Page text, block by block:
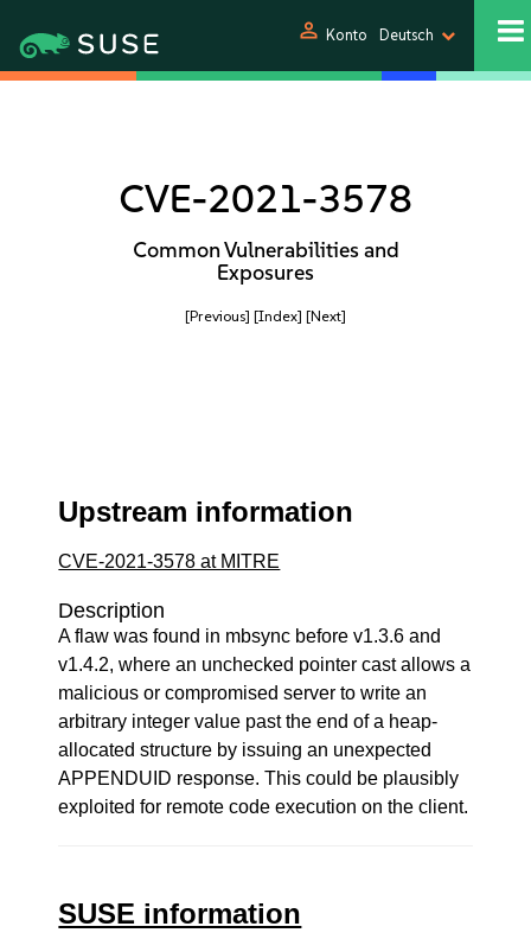
person Konto Deutsch
CVE-2021-3578
Common Vulnerabilities and
Exposures
[Previous] [Index] [Next]
Upstream information
CVE-2021-3578 at MITRE
Description
A flaw was found in mbsync before v1.3.6 and
v1.4.2, where an unchecked pointer cast allows a
malicious or compromised server to write an
arbitrary integer value past the end of a heap-
allocated structure by issuing an unexpected
APPENDUID response. This could be plausibly
exploited for remote code execution on the client.
SUSE information